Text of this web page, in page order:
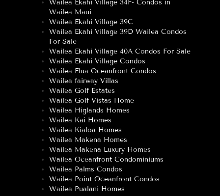
Wailea Ekahi Village 34F- Condos in
Wailea Maui
Wailea Ekahi Village 39C
Wailea Ekahi Village 39D Wailea Condos
For Sale
Wailea Ekahi Village 40A Condos For Sale
Wailea Ekahi Village Condos
Wailea Elua Oceanfront Condos
Wailea fairway Villas
Wailea Golf Estates
Wailea Golf Vistas Home
Wailea Higlands Homes
Wailea Kai Homes
Wailea Kialoa Homes
Wailea Makena Homes
Wailea Makena Luxury Homes
Wailea Oceanfront Condominiums
Wailea Palms Condos
Wailea Point Oceanfront Condos
Wailea Pualani Homes